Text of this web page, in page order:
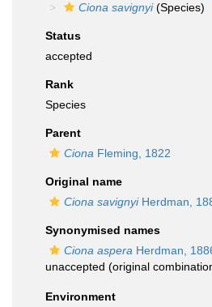
Ciona savignyi(Species)
Status
accepted
Rank
Species
Parent
Ciona Fleming, 1822
Original name
Ciona savignyiHerdman,
Synonymised names
Ciona aspera Herdman,
unaccepted (original
Environment